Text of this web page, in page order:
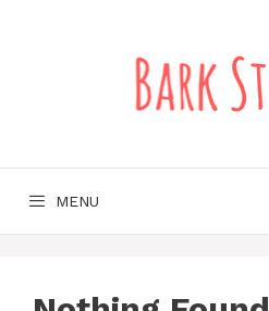
MENU